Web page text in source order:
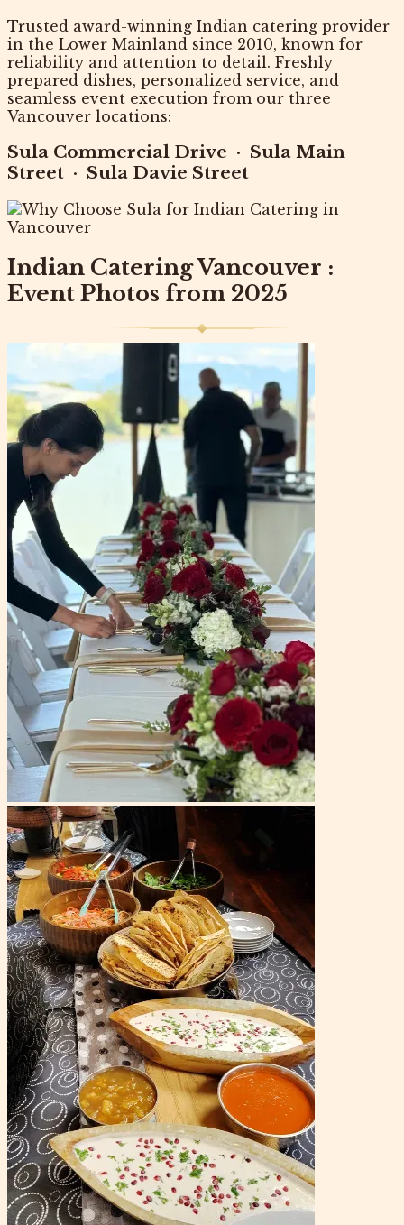
Trusted award-winning Indian catering provider
in the Lower Mainland since 2010, known for
reliability and attention to detail. Freshly
prepared dishes, personalized service, and
seamless event execution from our three
Vancouver locations:
Sula Commercial Drive · Sula Main
Street · Sula Davie Street
Indian Catering Vancouver :
Event Photos from 2025